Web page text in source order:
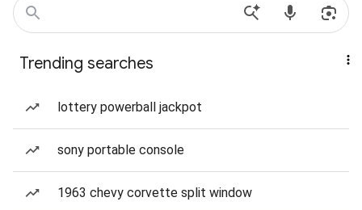
Trending searches
lottery powerball jackpot
sony portable console
1963 chevy corvette split window